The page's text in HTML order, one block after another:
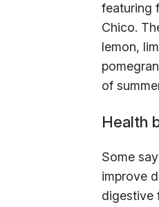
featuring
Chico.
lemon,
of
Health
Some
improve
digestive